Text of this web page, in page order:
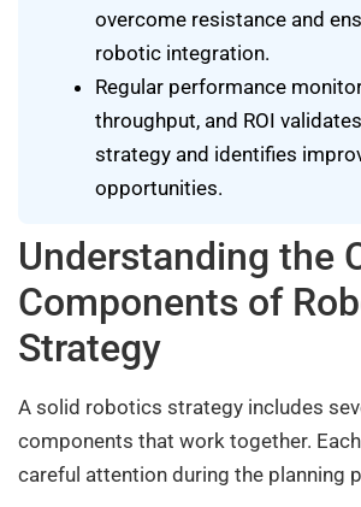
overcome resistance and
robotic integration.
Regular performance
throughput, and ROI
strategy and identifies
opportunities.
Understanding the
Components of
Strategy
A solid robotics strategy includes
components that work together.
careful attention during the planning